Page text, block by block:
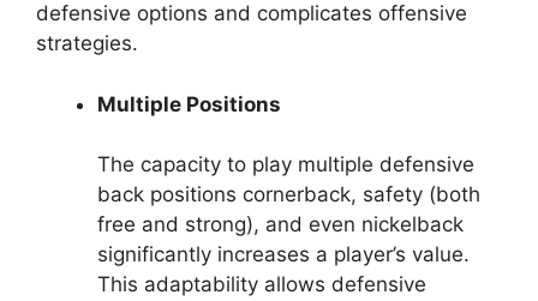
defensive options and complicates offensive
strategies.
Multiple Positions
The capacity to play multiple defensive
back positions cornerback, safety (both
free and strong), and even nickelback
significantly increases a player’s value.
This adaptability allows defensive